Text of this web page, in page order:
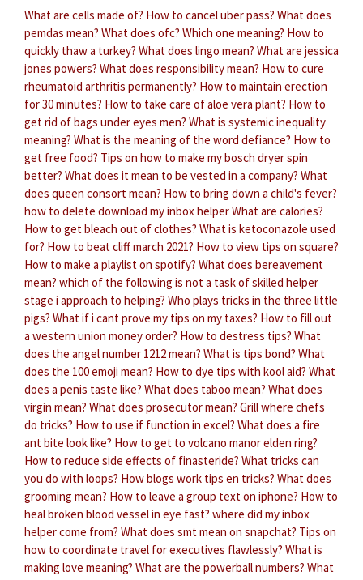
What are cells made of? How to cancel uber pass? What does
pemdas mean? What does ofc? Which one meaning? How to
quickly thaw a turkey? What does lingo mean? What are jessica
jones powers? What does responsibility mean? How to cure
rheumatoid arthritis permanently? How to maintain erection
for 30 minutes? How to take care of aloe vera plant? How to
get rid of bags under eyes men? What is systemic inequality
meaning? What is the meaning of the word defiance? How to
get free food? Tips on how to make my bosch dryer spin
better? What does it mean to be vested in a company? What
does queen consort mean? How to bring down a child's fever?
how to delete download my inbox helperWhat are calories?
How to get bleach out of clothes? What is ketoconazole used
for? How to beat cliff march 2021? How to view tips on square?
How to make a playlist on spotify? What does bereavement
mean? which of the following is not a task of skilled helper
stage i approach to helping? Who plays tricks in the three little
pigs? What if i cant prove my tips on my taxes? How to fill out
a western union money order? How to destress tips? What
does the angel number 1212 mean? What is tips bond? What
does the 100 emoji mean? How to dye tips with kool aid? What
does a penis taste like? What does taboo mean? What does
virgin mean? What does prosecutor mean? Grill where chefs
do tricks? How to use if function in excel? What does a fire
ant bite look like? How to get to volcano manor elden ring?
How to reduce side effects of finasteride? What tricks can
you do with loops? How blogs work tips en tricks? What does
grooming mean? How to leave a group text on iphone? How to
heal broken blood vessel in eye fast? where did my inbox
helper come from? What does smt mean on snapchat? Tips on
how to coordinate travel for executives flawlessly? What is
making love meaning? What are the powerball numbers? What